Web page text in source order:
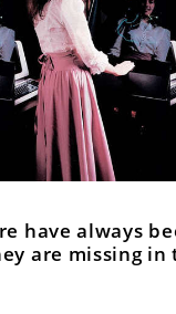
have always
are missing in